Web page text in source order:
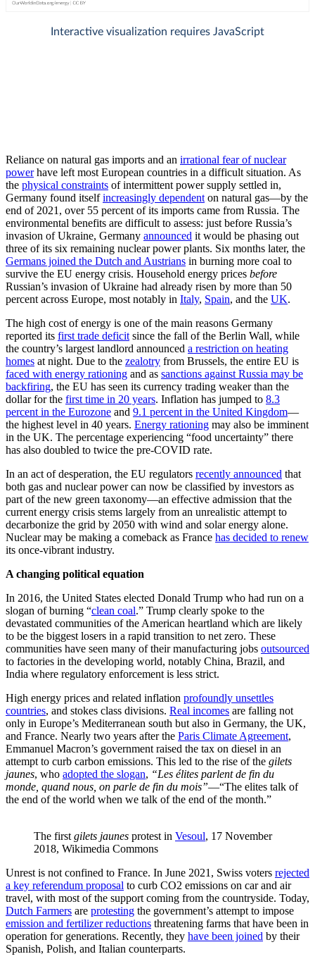
Reliance on natural gas imports and an irrational fear of nuclear
powerhave left most European countries in a difficult situation. As
the physical constraints of intermittent power supply settled in,
Germany found itselfincreasingly dependent on natural gas—by the
end of 2021, over 55 percent of its imports came from Russia. The
environmental benefits are difficult to assess: just before Russia’s
invasion of Ukraine, Germany announced it would be phasing out
three of its six remaining nuclear power plants. Six months later, the
Germans joined the Dutch and Austrians in burning more coal to
survive the EU energy crisis. Household energy prices before
Russian’s invasion of Ukraine had already risen by more than 50
percent across Europe, most notably in Italy, Spain, and the UK.
The high cost of energy is one of the main reasons Germany
reported its first trade deficit since the fall of the Berlin Wall, while
the country’s largest landlord announced a restriction on heating
homes at night. Due to the zealotry from Brussels, the entire EU is
faced with energy rationing and as sanctions against Russia may be
backfiring, the EU has seen its currency trading weaker than the
dollar for the first time in 20 years. Inflation has jumped to 8.3
percent in the Eurozone and 9.1 percent in the United Kingdom—
the highest level in 40 years. Energy rationing may also be imminent
in the UK. The percentage experiencing “food uncertainty” there
has also doubled to twice the pre-COVID rate.
In an act of desperation, the EU regulators recently announced that
both gas and nuclear power can now be classified by investors as
part of the new green taxonomy—an effective admission that the
current energy crisis stems largely from an unrealistic attempt to
decarbonize the grid by 2050 with wind and solar energy alone.
Nuclear may be making a comeback as France has decided to renew
its once-vibrant industry.
A changing political equation
In 2016, the United States elected Donald Trump who had run on a
slogan of burning “clean coal.” Trump clearly spoke to the
devastated communities of the American heartland which are likely
to be the biggest losers in a rapid transition to net zero. These
communities have seen many of their manufacturing jobs outsourced
to factories in the developing world, notably China, Brazil, and
India where regulatory enforcement is less strict.
High energy prices and related inflation profoundly unsettles
countries, and stokes class divisions. Real incomes are falling not
only in Europe’s Mediterranean south but also in Germany, the UK,
and France. Nearly two years after the Paris Climate Agreement,
Emmanuel Macron’s government raised the tax on diesel in an
attempt to curb carbon emissions. This led to the rise of the gilets
jaunes, who adopted the slogan, “Les élites parlent de fin du
monde, quand nous, on parle de fin du mois”—“The elites talk of
the end of the world when we talk of the end of the month.”
The first gilets jaunes protest in Vesoul, 17 November
2018, Wikimedia Commons
Unrest is not confined to France. In June 2021, Swiss voters rejected
a key referendum proposal to curb CO2 emissions on car and air
travel, with most of the support coming from the countryside. Today,
Dutch Farmers are protesting the government’s attempt to impose
emission and fertilizer reductions threatening farms that have been in
operation for generations. Recently, they have been joined by their
Spanish, Polish, and Italian counterparts.